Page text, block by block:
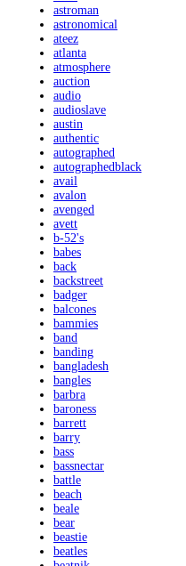
astroman
astronomical
ateez
atlanta
atmosphere
auction
audio
audioslave
austin
authentic
autographed
autographedblack
avail
avalon
avenged
avett
b-52's
babes
back
backstreet
badger
balcones
bammies
band
banding
bangladesh
bangles
barbra
baroness
barrett
barry
bass
bassnectar
battle
beach
beale
bear
beastie
beatles